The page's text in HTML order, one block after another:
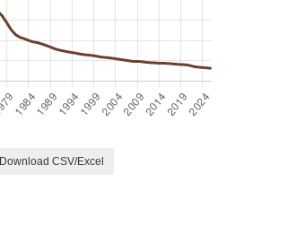
Download CSV/Excel